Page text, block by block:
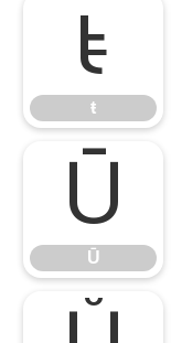
ŧ
ŧ
Ū
Ū